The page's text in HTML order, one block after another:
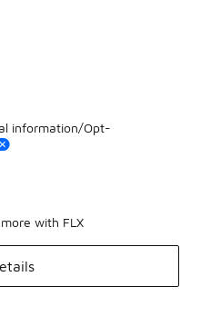
information/Opt-
with FLX